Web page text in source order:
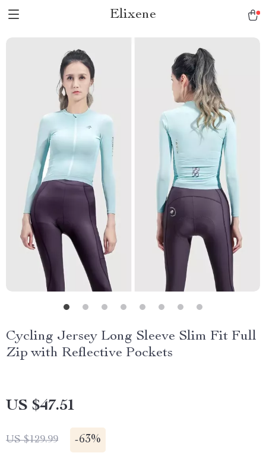
Elixene
Cycling Jersey Long Sleeve Slim Fit Full
Zip with Reflective Pockets
US $47.51
US $129.99 -63%